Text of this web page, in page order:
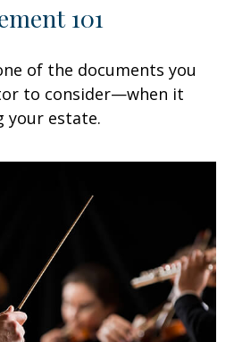
101
of the documents you
to consider—when it
your estate.